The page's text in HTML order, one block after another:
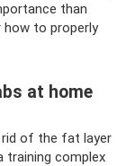
than
how to properly
at home
rid of the fat layer
training complex